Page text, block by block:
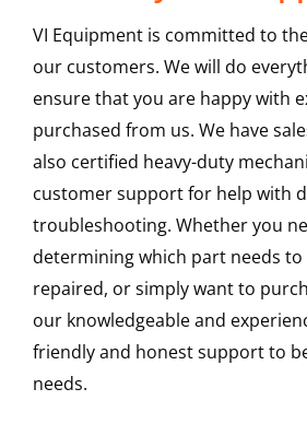
VI Equipment is committed to
our customers. We will do
ensure that you are happy with
purchased from us. We have
also certified heavy-duty
customer support for help with
troubleshooting. Whether you
determining which part needs
repaired, or simply want to
our knowledgeable and
friendly and honest support to
needs.